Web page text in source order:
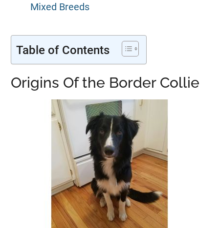
Mixed Breeds
Table of Contents
Origins Of the Border Collie